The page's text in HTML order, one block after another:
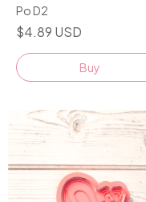
Po D2
$4.89 USD
Buy